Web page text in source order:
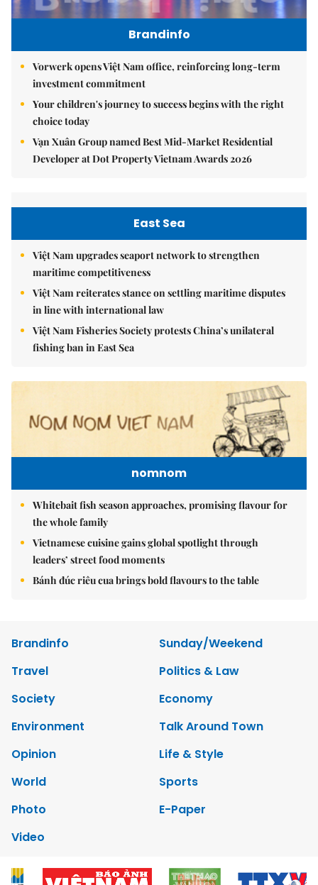
Brandinfo
Vorwerk opens Việt Nam office, reinforcing long-term
investment commitment
Your children's journey to success begins with the right
choice today
Vạn Xuân Group named Best Mid-Market Residential
Developer at Dot Property Vietnam Awards 2026
East Sea
Việt Nam upgrades seaport network to strengthen
maritime competitiveness
Việt Nam reiterates stance on settling maritime disputes
in line with international law
Việt Nam Fisheries Society protests China’s unilateral
fishing ban in East Sea
nomnom
Whitebait fish season approaches, promising flavour for
the whole family
Vietnamese cuisine gains global spotlight through
leaders’ street food moments
Bánh đúc riêu cua brings bold flavours to the table
Brandinfo
Sunday/Weekend
Travel
Politics & Law
Society
Economy
Environment
Talk Around Town
Opinion
Life & Style
World
Sports
Photo
E-Paper
Video